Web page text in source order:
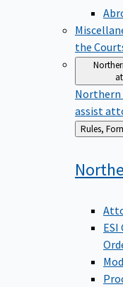
the
Northern
assist
Back
to